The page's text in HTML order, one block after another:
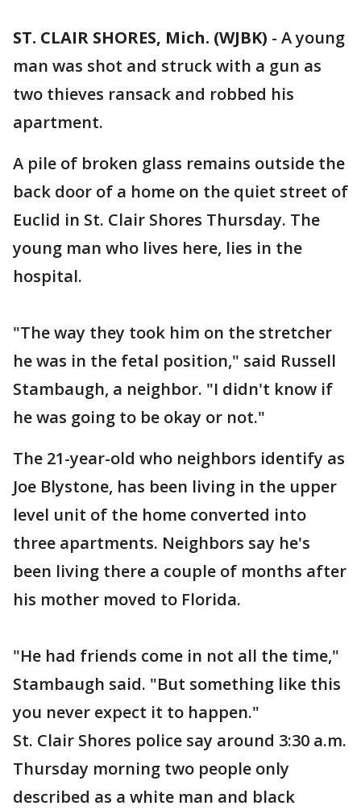
ST. CLAIR SHORES, Mich. (WJBK) - A young
man was shot and struck with a gun as
two thieves ransack and robbed his
apartment.
A pile of broken glass remains outside the
back door of a home on the quiet street of
Euclid in St. Clair Shores Thursday. The
young man who lives here, lies in the
hospital.
"The way they took him on the stretcher
he was in the fetal position," said Russell
Stambaugh, a neighbor. "I didn't know if
he was going to be okay or not."
The 21-year-old who neighbors identify as
Joe Blystone, has been living in the upper
level unit of the home converted into
three apartments. Neighbors say he's
been living there a couple of months after
his mother moved to Florida.
"He had friends come in not all the time,"
Stambaugh said. "But something like this
you never expect it to happen."
St. Clair Shores police say around 3:30 a.m.
Thursday morning two people only
described as a white man and black